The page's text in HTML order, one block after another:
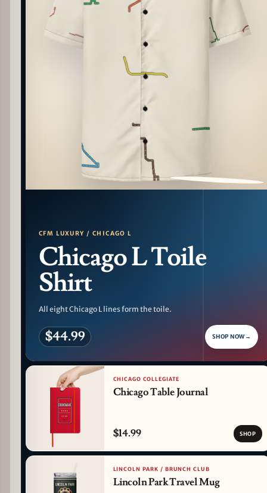
PATTERN DETAIL
CFM LUXURY / CHICAGO L
Chicago L Toile
Shirt
All eight Chicago L lines form the toile.
$44.99 SHOP NOW →
CHICAGO COLLEGIATE
Chicago Table Journal
$14.99 SHOP
LINCOLN PARK / BRUNCH CLUB
Lincoln Park Travel Mug